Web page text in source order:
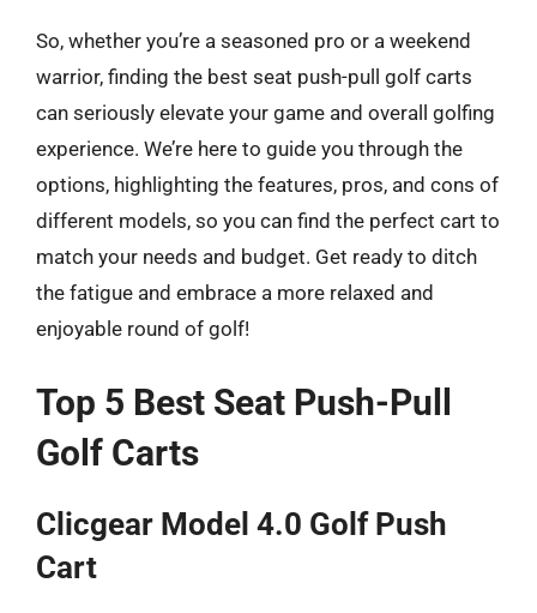
So, whether you’re a seasoned pro or a weekend
warrior, finding the best seat push-pull golf carts
can seriously elevate your game and overall golfing
experience. We’re here to guide you through the
options, highlighting the features, pros, and cons of
different models, so you can find the perfect cart to
match your needs and budget. Get ready to ditch
the fatigue and embrace a more relaxed and
enjoyable round of golf!
Top 5 Best Seat Push-Pull
Golf Carts
Clicgear Model 4.0 Golf Push
Cart